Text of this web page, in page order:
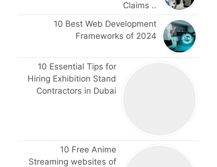
Claims ..
10 Best Web Development
Frameworks of 2024
10 Essential Tips for
Hiring Exhibition Stand
Contractors in Dubai
10 Free Anime
Streaming websites of